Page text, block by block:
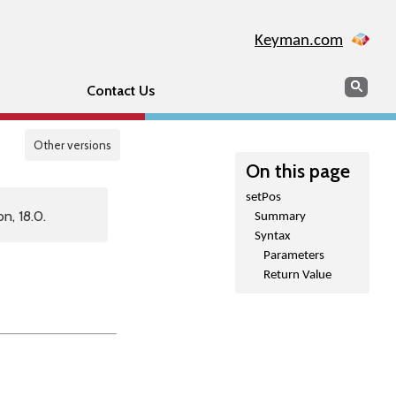
Keyman.com
Contact Us Search
Other versions
On this page
setPos
Summary
Syntax
Parameters
Return Value
18.0.